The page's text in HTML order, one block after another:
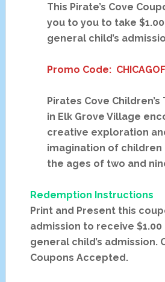
This Pirate’s Cove
you to you to take
general child’s
Promo Code:
Pirates Cove Children’s
in Elk Grove Village
creative exploration
imagination of children
the ages of two and
Redemption Instructions
Print and Present this
admission to receive $1.00
general child’s admission.
Coupons Accepted.